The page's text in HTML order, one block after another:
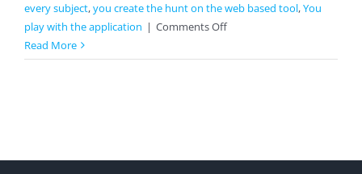
every subject,you create the hunt on the web based tool,You
play with the application | Comments Offon
Read More